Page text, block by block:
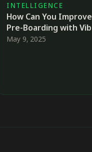
INTELLIGENCE
How Can You Improve
Pre-Boarding with
Coding?
May 9, 2025